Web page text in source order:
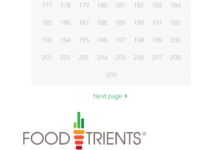
177
178 179 180 181 182 183
184
185
186 187 188 189 190 191
192
193
194 195 196 197 198 199
200
201
202 203 204 205 206 207
208
209
Next page